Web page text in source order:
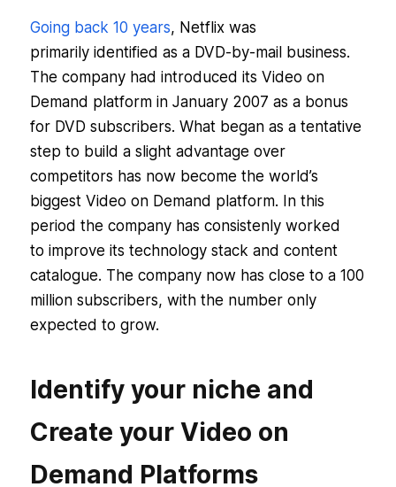
Going back 10 years, Netflix was
primarily identified as a DVD-by-mail business.
The company had introduced its Video on
Demand platform in January 2007 as a bonus
for DVD subscribers. What began as a tentative
step to build a slight advantage over
competitors has now become the world’s
biggest Video on Demand platform. In this
period the company has consistenly worked
to improve its technology stack and content
catalogue. The company now has close to a 100
million subscribers, with the number only
expected to grow.
Identify your niche and
Create your Video on
Demand Platforms